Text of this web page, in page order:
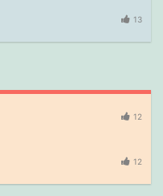
13
12
12